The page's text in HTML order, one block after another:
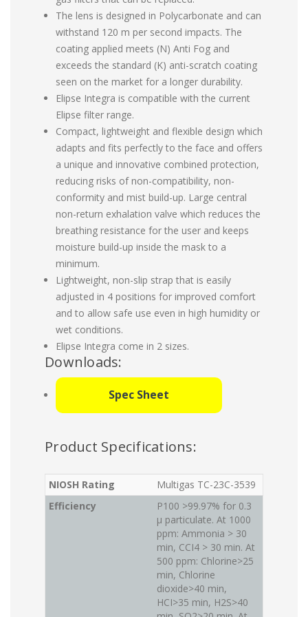
The lens is designed in Polycarbonate and can
withstand 120 m per second impacts. The
coating applied meets (N) Anti Fog and
exceeds the standard (K) anti-scratch coating
seen on the market for a longer durability.
Elipse Integra is compatible with the current
Elipse filter range.
Compact, lightweight and flexible design which
adapts and fits perfectly to the face and offers
a unique and innovative combined protection,
reducing risks of non-compatibility, non-
conformity and mist build-up. Large central
non-return exhalation valve which reduces the
breathing resistance for the user and keeps
moisture build-up inside the mask to a
minimum.
Lightweight, non-slip strap that is easily
adjusted in 4 positions for improved comfort
and to allow safe use even in high humidity or
wet conditions.
Elipse Integra come in 2 sizes.
Downloads:
Spec Sheet
Product Specifications:
NIOSH Rating
Multigas TC-23C-3539
Efficiency
P100 >99.97% for 0.3
μ particulate. At 1000
ppm: Ammonia > 30
min, CCI4 > 30 min. At
500 ppm: Chlorine>25
min, Chlorine
dioxide>40 min,
HCI>35 min, H2S>40